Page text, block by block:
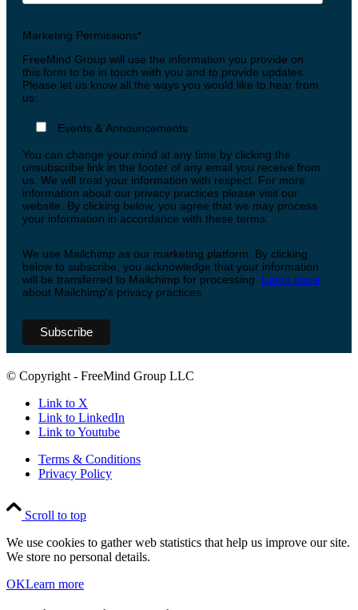
Marketing Permissions*
FreeMind Group will use the information you provide on
this form to be in touch with you and to provide updates.
Please let us know all the ways you would like to hear from
us:
Events & Announcements
You can change your mind at any time by clicking the
unsubscribe link in the footer of any email you receive from
us. We will treat your information with respect. For more
information about our privacy practices please visit our
website. By clicking below, you agree that we may process
your information in accordance with these terms.
We use Mailchimp as our marketing platform. By clicking
below to subscribe, you acknowledge that your information
will be transferred to Mailchimp for processing. Learn more
about Mailchimp's privacy practices.
© Copyright - FreeMind Group LLC
Link to X
Link to LinkedIn
Link to Youtube
Terms & Conditions
Privacy Policy
Scroll to top
We use cookies to gather web statistics that help us improve our site.
We store no personal details.
OKLearn more